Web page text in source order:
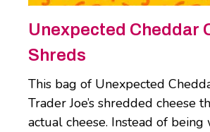
Unexpected Cheddar
Shreds
This bag of Unexpected
Trader Joe’s shredded cheese
actual cheese. Instead of being